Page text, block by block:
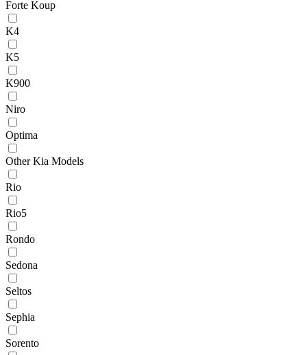
Forte Koup
K4
K5
K900
Niro
Optima
Other Kia Models
Rio
Rio5
Rondo
Sedona
Seltos
Sephia
Sorento